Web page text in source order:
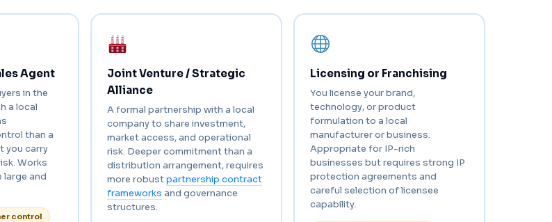
Agent
in the
a local
than a
you carry
Works
large and
control
Joint Venture / Strategic
Alliance
A formal partnership with a local
company to share investment,
market access, and operational
risk. Deeper commitment than a
distribution arrangement, requires
more robustpartnership contract
frameworks and governance
structures.
Licensing or Franchising
You license your brand,
technology, or product
formulation to a local
manufacturer or business.
Appropriate for IP-rich
businesses but requires strong IP
protection agreements and
careful selection of licensee
capability.